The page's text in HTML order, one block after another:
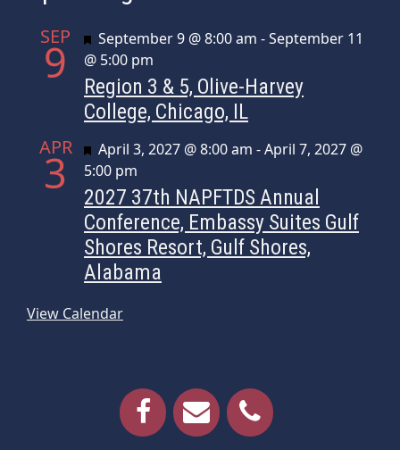
SEP
9 Featured
September 9 @ 8:00 am -September 11
@ 5:00 pm
Region 3 & 5, Olive-Harvey
College, Chicago, IL
APR
3 Featured
April 3, 2027 @ 8:00 am -April 7, 2027 @
5:00 pm
2027 37th NAPFTDS Annual
Conference, Embassy Suites Gulf
Shores Resort, Gulf Shores,
Alabama
View Calendar